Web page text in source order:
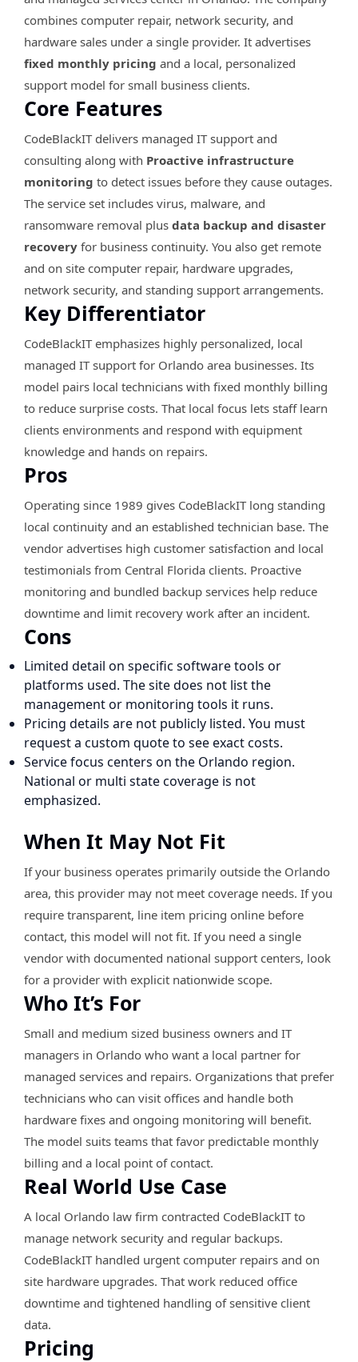
combines computer repair, network security, and
hardware sales under a single provider. It advertises
fixed monthly pricing and a local, personalized
support model for small business clients.
Core Features
CodeBlackIT delivers managed IT support and
consulting along with Proactive infrastructure
monitoring to detect issues before they cause outages.
The service set includes virus, malware, and
ransomware removal plus data backup and disaster
recovery for business continuity. You also get remote
and on site computer repair, hardware upgrades,
network security, and standing support arrangements.
Key Differentiator
CodeBlackIT emphasizes highly personalized, local
managed IT support for Orlando area businesses. Its
model pairs local technicians with fixed monthly billing
to reduce surprise costs. That local focus lets staff learn
clients environments and respond with equipment
knowledge and hands on repairs.
Pros
Operating since 1989 gives CodeBlackIT long standing
local continuity and an established technician base. The
vendor advertises high customer satisfaction and local
testimonials from Central Florida clients. Proactive
monitoring and bundled backup services help reduce
downtime and limit recovery work after an incident.
Cons
Limited detail on specific software tools or
platforms used. The site does not list the
management or monitoring tools it runs.
Pricing details are not publicly listed. You must
request a custom quote to see exact costs.
Service focus centers on the Orlando region.
National or multi state coverage is not
emphasized.
When It May Not Fit
If your business operates primarily outside the Orlando
area, this provider may not meet coverage needs. If you
require transparent, line item pricing online before
contact, this model will not fit. If you need a single
vendor with documented national support centers, look
for a provider with explicit nationwide scope.
Who It’s For
Small and medium sized business owners and IT
managers in Orlando who want a local partner for
managed services and repairs. Organizations that prefer
technicians who can visit offices and handle both
hardware fixes and ongoing monitoring will benefit.
The model suits teams that favor predictable monthly
billing and a local point of contact.
Real World Use Case
A local Orlando law firm contracted CodeBlackIT to
manage network security and regular backups.
CodeBlackIT handled urgent computer repairs and on
site hardware upgrades. That work reduced office
downtime and tightened handling of sensitive client
data.
Pricing